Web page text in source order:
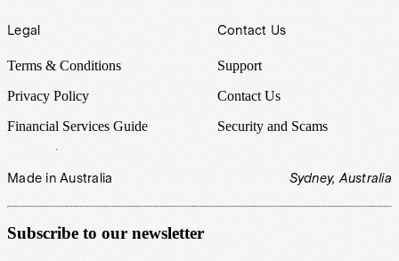
Legal
Terms & Conditions
Privacy Policy
Financial Services Guide
Contact Us
Support
Contact Us
Security and Scams
Made in Australia Sydney, Australia
Subscribe to our newsletter